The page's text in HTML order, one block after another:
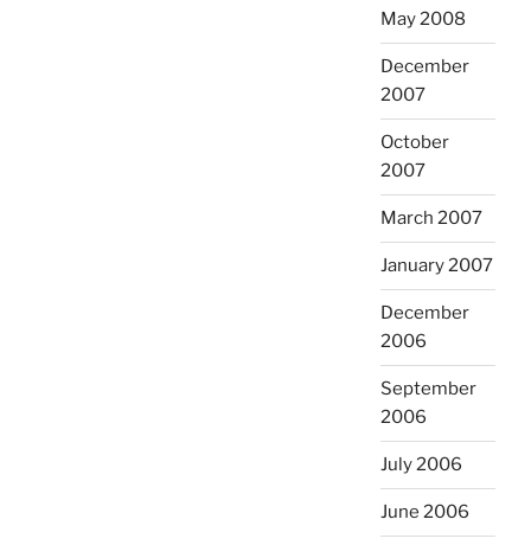
May 2008
December
2007
October
2007
March 2007
January 2007
December
2006
September
2006
July 2006
June 2006